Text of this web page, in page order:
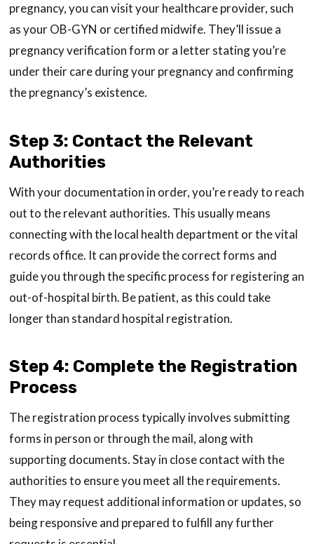
pregnancy, you can visit your healthcare provider, such
as your OB-GYN or certified midwife. They’ll issue a
pregnancy verification form or a letter stating you’re
under their care during your pregnancy and confirming
the pregnancy’s existence.
Step 3: Contact the Relevant
Authorities
With your documentation in order, you’re ready to reach
out to the relevant authorities. This usually means
connecting with the local health department or the vital
records office. It can provide the correct forms and
guide you through the specific process for registering an
out-of-hospital birth. Be patient, as this could take
longer than standard hospital registration.
Step 4: Complete the Registration
Process
The registration process typically involves submitting
forms in person or through the mail, along with
supporting documents. Stay in close contact with the
authorities to ensure you meet all the requirements.
They may request additional information or updates, so
being responsive and prepared to fulfill any further